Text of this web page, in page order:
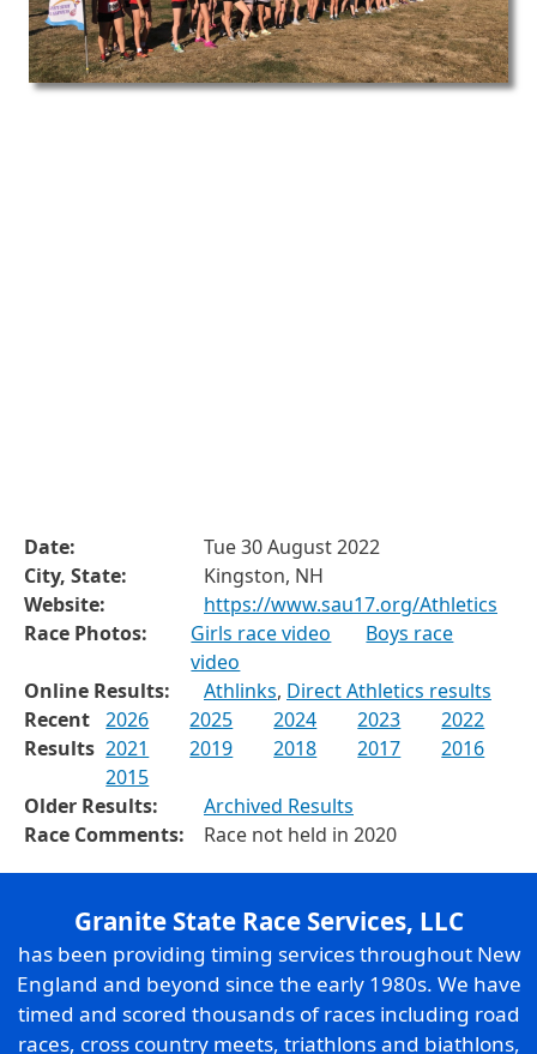
Date:
Tue 30 August 2022
City, State:
Kingston, NH
Website:
https://www.sau17.org/Athletics
Race Photos:
Girls race video
Boys race
video
Online Results:
Athlinks, Direct Athletics results
Recent
Results
2026 2025 2024 2023
2022
2021
2019 2018 2017
2016
2015
Older Results:
Archived Results
Race Comments:
Race not held in 2020
Granite State Race Services, LLC
has been providing timing services throughout New
England and beyond since the early 1980s. We have
timed and scored thousands of races including road
races, cross country meets, triathlons and biathlons,